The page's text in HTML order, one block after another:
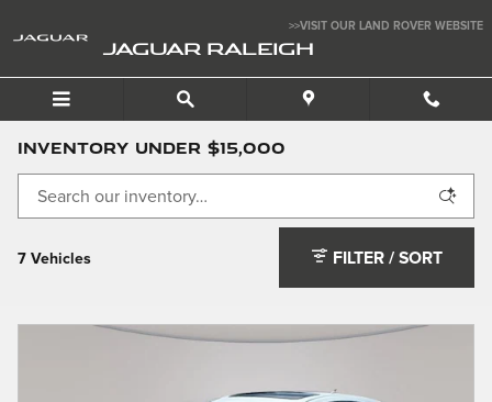
>>VISIT OUR LAND ROVER WEBSITE
JAGUAR RALEIGH
Inventory Under $15,000
7 Vehicles FILTER / SORT